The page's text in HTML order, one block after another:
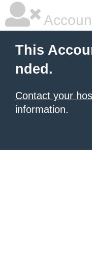
This
nded.
Contact your
information.